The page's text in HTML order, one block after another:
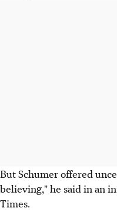
But Schumer offered
believing," he said in an
Times.